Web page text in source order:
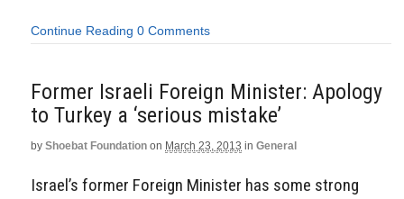
Continue Reading 0 Comments
Former Israeli Foreign Minister: Apology
to Turkey a ‘serious mistake’
by Shoebat Foundation on March 23, 2013 in General
Israel’s former Foreign Minister has some strong